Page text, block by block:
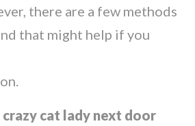
there are a few methods
that might help if you
cat lady next door